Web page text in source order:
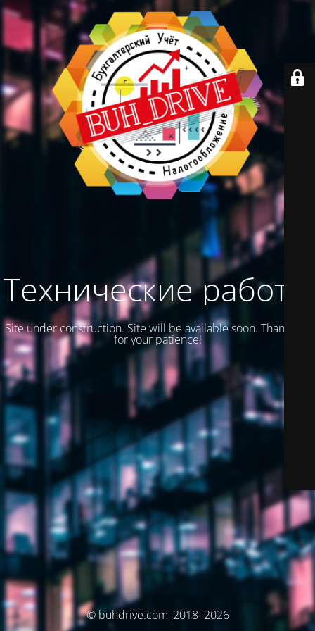
Технические работы
Site under construction. Site will be available soon. Thank you
for your patience!
© buhdrive.com, 2018–2026